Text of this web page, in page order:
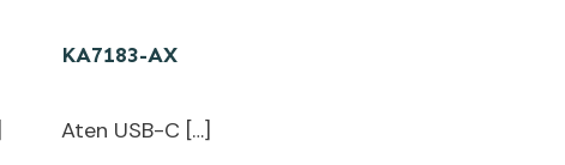
KA7183-AX
Aten USB-C […]